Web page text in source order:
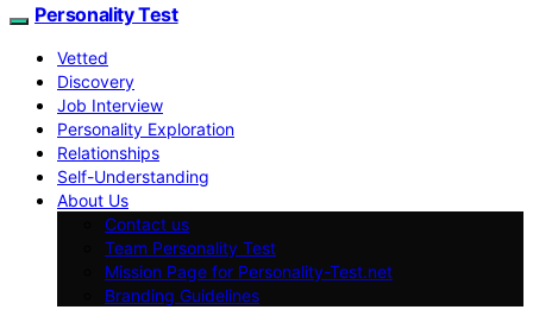
Personality Test
Vetted
Discovery
Job Interview
Personality Exploration
Relationships
Self-Understanding
About Us
Contact us
Team Personality Test
Mission Page for Personality-Test.net
Branding Guidelines